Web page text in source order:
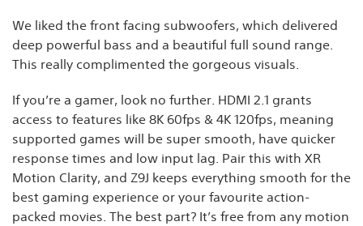
We liked the front facing subwoofers, which delivered
deep powerful bass and a beautiful full sound range.
This really complimented the gorgeous visuals.
If you’re a gamer, look no further. HDMI 2.1 grants
access to features like 8K 60fps & 4K 120fps, meaning
supported games will be super smooth, have quicker
response times and low input lag. Pair this with XR
Motion Clarity, and Z9J keeps everything smooth for the
best gaming experience or your favourite action-
packed movies. The best part? It’s free from any motion